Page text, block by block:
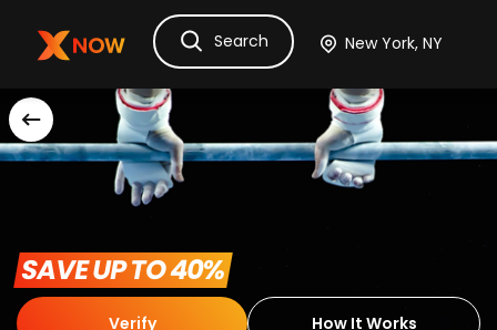
Ask Dora TicketsHotelsItinerary
Search
SAVE UP TO 40%
Verify How It Works